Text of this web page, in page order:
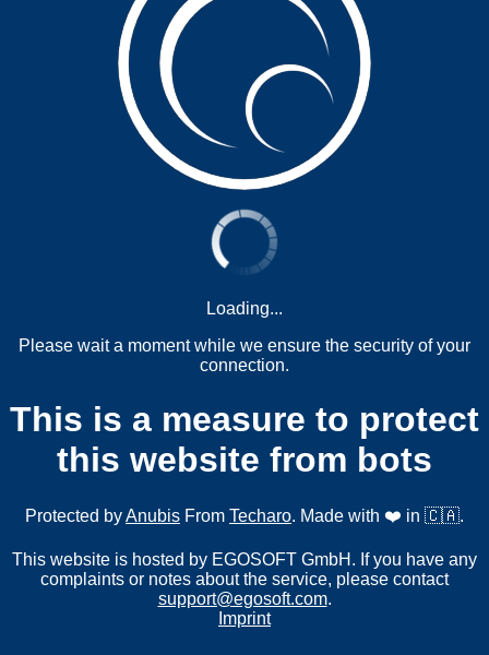
Loading...
Please wait a moment while we ensure the security of your
connection.
This is a measure to protect
this website from bots
Protected byAnubis From Techaro. Made with ❤️ in 🇨🇦.
This website is hosted by EGOSOFT GmbH. If you have any
complaints or notes about the service, please contact
support@egosoft.com.
Imprint